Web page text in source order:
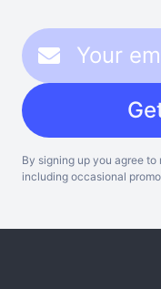
By signing up you agree to
including occasional